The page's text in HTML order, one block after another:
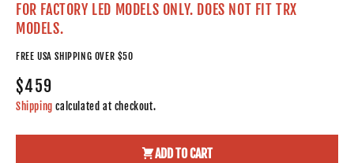
FOR FACTORY LED MODELS ONLY. DOES NOT FIT TRX
MODELS.
FREE USA SHIPPING OVER $50
$459
Shipping calculated at checkout.
ADD TO CART